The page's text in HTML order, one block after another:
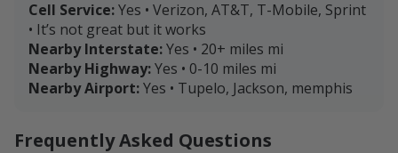
Cell Service:Yes • Verizon, AT&T, T-Mobile, Sprint
• It’s not great but it works
Nearby Interstate:Yes • 20+ miles mi
Nearby Highway:Yes • 0-10 miles mi
Nearby Airport:Yes • Tupelo, Jackson, memphis
Frequently Asked Questions